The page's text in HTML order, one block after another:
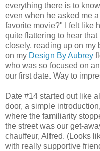
everything there is to
even when he asked me
favorite movie?" I felt like
quite flattering to hear
closely, reading up on my
on my Design By Aubrey
who was so focused on
our first date. Way to
Date #14 started out like
door, a simple
where the familiarity
the street was our get-
chauffeur, Alfred. (Looks
with really supportive